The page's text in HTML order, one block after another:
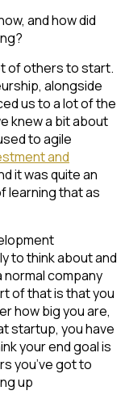
and how did
of others to start.
alongside
us to a lot of the
knew a bit about
to agile
and
it was quite an
learning that as
to think about and
company
of that is that you
how big you are,
startup, you have
your end goal is
you’ve got to
up